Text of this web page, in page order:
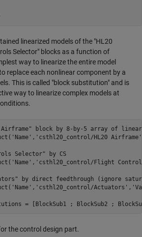
linearized models of the "HL20
Selector" blocks as a function of
way to linearize the entire model
replace each nonlinear component by a
This is called "block substitution" and is
way to linearize complex models at
Airframe" block by 8-by-5 array of
'Name' , 'csthl20_control/HL20 Airframe'
Selector" by CS
'Name' , 'csthl20_control/Flight
by direct feedthrough (ignore
'Name' , 'csthl20_control/Actuators' ,
the control design part.